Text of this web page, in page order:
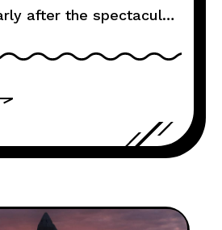
after the spectacular
for the
like I’ve never seen
community.